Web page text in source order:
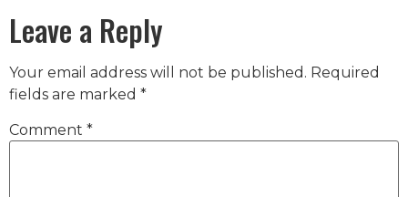
Leave a Reply
Your email address will not be published. Required
fields are marked *
Comment *